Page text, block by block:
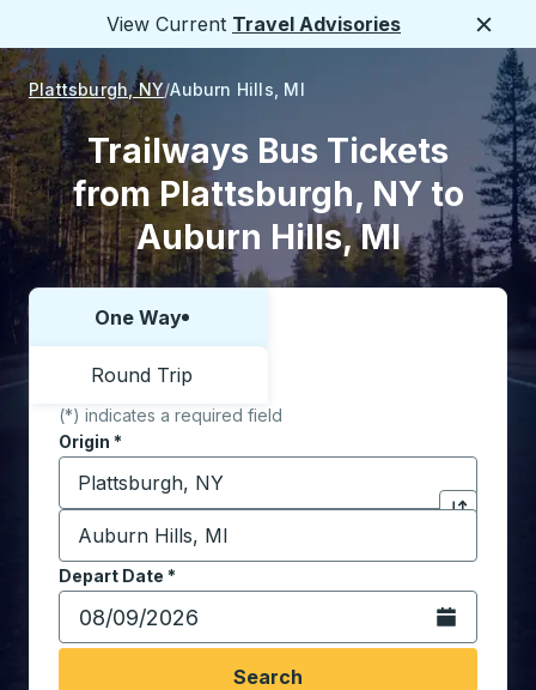
View Current Travel Advisories
Plattsburgh, NY Auburn Hills, MI
Trailways Bus Tickets
from Plattsburgh, NY to
Auburn Hills, MI
Choose one way or round trip:
One Way
Round Trip
(*) indicates a required field
Origin *
Start typing the origin city to open location
Click to
Destination *
Start typing the destination city to open location
Depart Date *
Type the date in date format 2 digit month slash 2
Open the
Search